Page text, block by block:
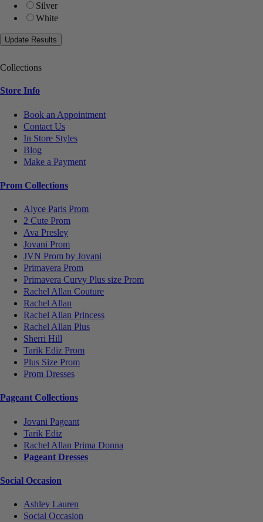
Silver
White
Collections
Store Info
Book an Appointment
Contact Us
In Store Styles
Blog
Make a Payment
Prom Collections
Alyce Paris Prom
2 Cute Prom
Ava Presley
Jovani Prom
JVN Prom by Jovani
Primavera Prom
Primavera Curvy Plus size Prom
Rachel Allan Couture
Rachel Allan
Rachel Allan Princess
Rachel Allan Plus
Sherri Hill
Tarik Ediz Prom
Plus Size Prom
Prom Dresses
Pageant Collections
Jovani Pageant
Tarik Ediz
Rachel Allan Prima Donna
Pageant Dresses
Social Occasion
Ashley Lauren
Social Occasion